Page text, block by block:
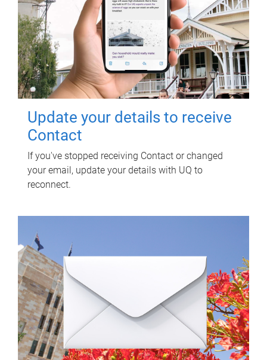
Update your details to receive
Contact
If you've stopped receiving Contact or changed
your email, update your details with UQ to
reconnect.